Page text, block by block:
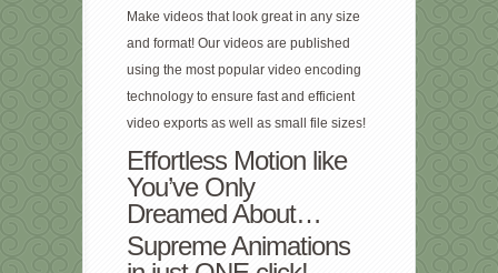
Make videos that look great in any size
and format! Our videos are published
using the most popular video encoding
technology to ensure fast and efficient
video exports as well as small file sizes!
Effortless Motion like
You’ve Only
Dreamed About…
Supreme Animations